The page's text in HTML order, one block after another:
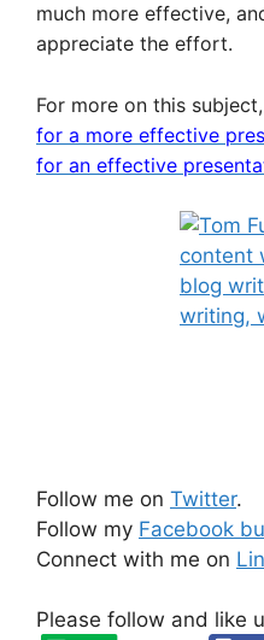
much more effective,
appreciate the effort.
For more on this
for a more effective
for an effective
Follow me on Twitter.
Follow my Facebook
Connect with me on
Please follow and like